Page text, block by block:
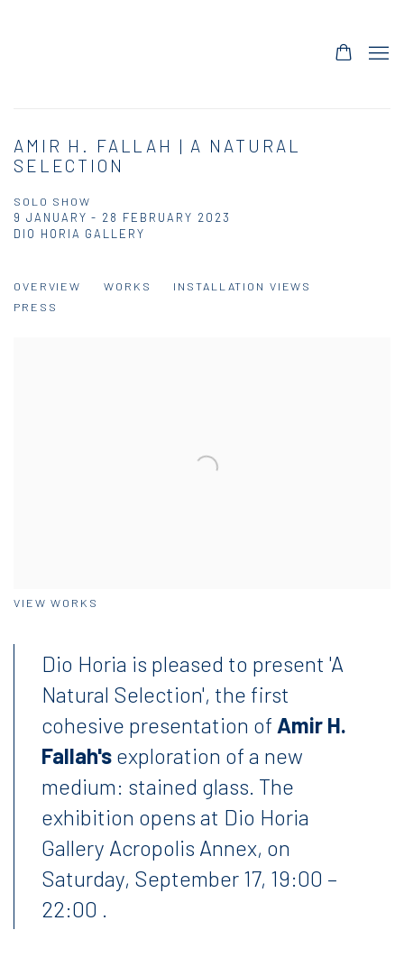
AMIR H. FALLAH | A NATURAL
SELECTION
SOLO SHOW
9 JANUARY - 28 FEBRUARY 2023
DIO HORIA GALLERY
OVERVIEW WORKS
INSTALLATION VIEWS
PRESS
VIEW WORKS
Dio Horia is pleased to present 'A
Natural Selection', the first
cohesive presentation of Amir H.
Fallah's exploration of a new
medium: stained glass. The
exhibition opens at Dio Horia
Gallery Acropolis Annex, on
Saturday, September 17, 19:00 –
22:00 .